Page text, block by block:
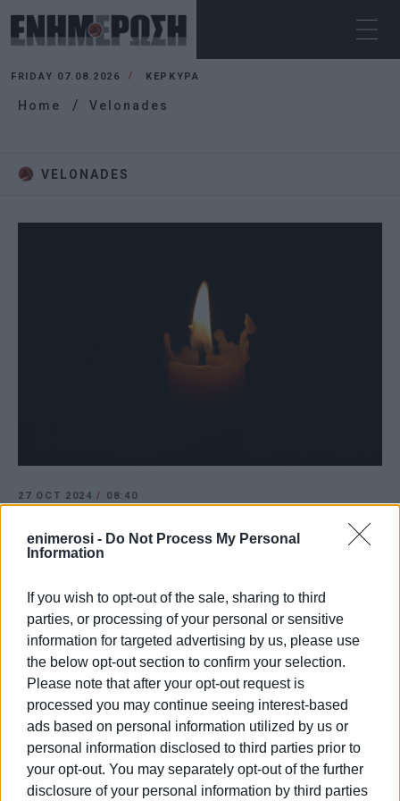
enimerosi - Do Not Process My Personal
Information
If you wish to opt-out of the sale, sharing to third
parties, or processing of your personal or sensitive
information for targeted advertising by us, please use
the below opt-out section to confirm your selection.
Please note that after your opt-out request is
processed you may continue seeing interest-based
ads based on personal information utilized by us or
personal information disclosed to third parties prior to
your opt-out. You may separately opt-out of the further
disclosure of your personal information by third parties
FRIDAY 07.08.2026 ΚΕΡΚΥΡΑ
Home Velonades
VELONADES
27 OCT 2024/ 08:40
Motorcyclist dies following accident on
Sidari-Velonades road
ΡΟΗ ΚΑΤΗΓΟΡΙΑΣ
20 MAY 2024/14:53
Timber storage building in Velonades
burnt to ground
02 DEC 2023/ 10:18
Fire in timber warehouse in Velonades